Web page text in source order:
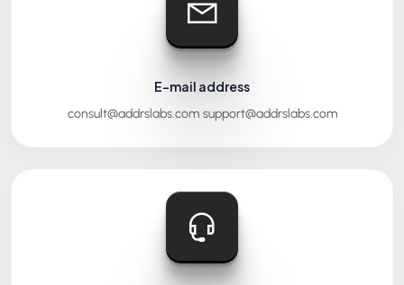
E-mail address
consult@addrslabs.com support@addrslabs.com